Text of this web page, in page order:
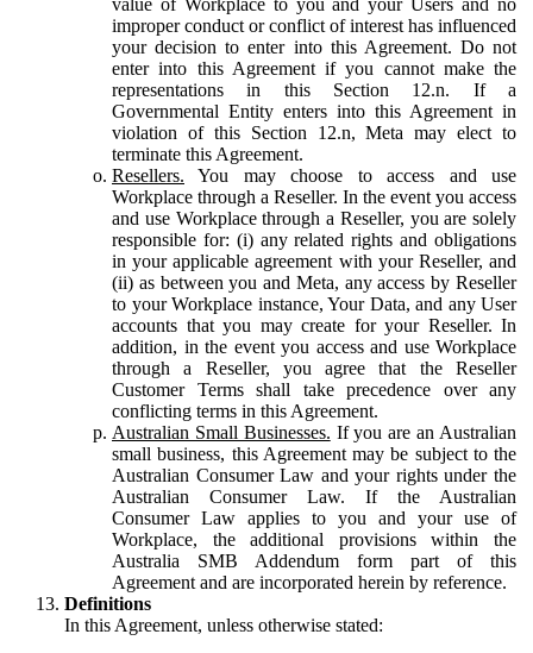
improper conduct or conflict of interest has influenced
your decision to enter into this Agreement. Do not
enter into this Agreement if you cannot make the
representations in this Section 12.n. If a
Governmental Entity enters into this Agreement in
violation of this Section 12.n, Meta may elect to
terminate this Agreement.
Resellers. You may choose to access and use
Workplace through a Reseller. In the event you access
and use Workplace through a Reseller, you are solely
responsible for: (i) any related rights and obligations
in your applicable agreement with your Reseller, and
(ii) as between you and Meta, any access by Reseller
to your Workplace instance, Your Data, and any User
accounts that you may create for your Reseller. In
addition, in the event you access and use Workplace
through a Reseller, you agree that the Reseller
Customer Terms shall take precedence over any
conflicting terms in this Agreement.
Australian Small Businesses. If you are an Australian
small business, this Agreement may be subject to the
Australian Consumer Law and your rights under the
Australian Consumer Law. If the Australian
Consumer Law applies to you and your use of
Workplace, the additional provisions within the
Australia SMB Addendum form part of this
Agreement and are incorporated herein by reference.
Definitions
In this Agreement, unless otherwise stated: